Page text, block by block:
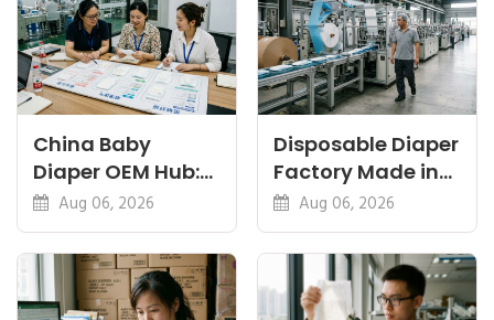
China Baby
Diaper OEM Hub:
Newborn, Nappy
and Thin Guides
Aug 06, 2026
Disposable Diaper
Factory Made in
China: Sourcing
and QC
Aug 06, 2026